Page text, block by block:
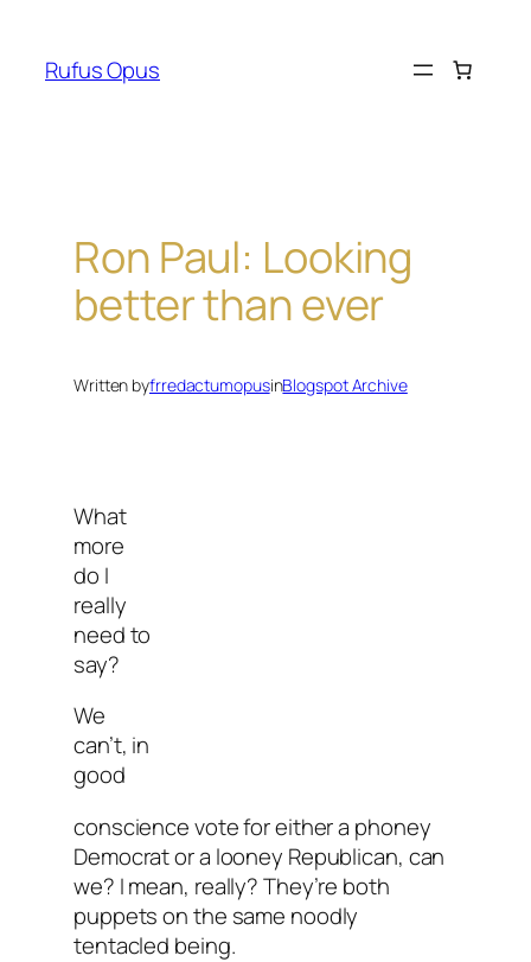
content
Rufus Opus
Ron Paul: Looking
better than ever
Written byfrredactumopusinBlogspot Archive
What
more
do I
really
need to
say?
We
can’t, in
good
conscience vote for either a phoney
Democrat or a looney Republican, can
we? I mean, really? They’re both
puppets on the same noodly
tentacled being.